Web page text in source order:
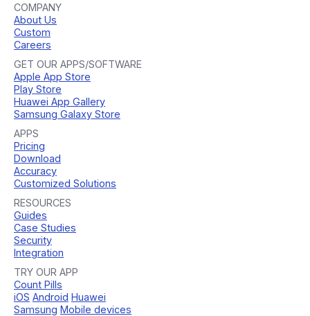
COMPANY
About Us
Custom
Careers
GET OUR APPS/SOFTWARE
Apple App Store
Play Store
Huawei App Gallery
Samsung Galaxy Store
APPS
Pricing
Download
Accuracy
Customized Solutions
RESOURCES
Guides
Case Studies
Security
Integration
TRY OUR APP
Count Pills
iOS Android Huawei
Samsung Mobile devices